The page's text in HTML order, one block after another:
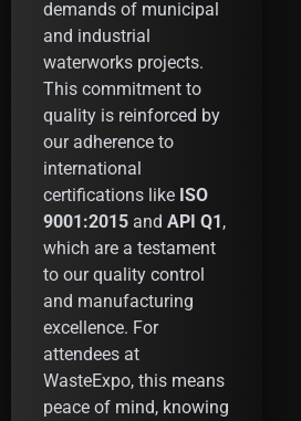
demands of municipal
and industrial
waterworks projects.
This commitment to
quality is reinforced by
our adherence to
international
certifications like ISO
9001:2015 and API Q1,
which are a testament
to our quality control
and manufacturing
excellence. For
attendees at
WasteExpo, this means
peace of mind, knowing